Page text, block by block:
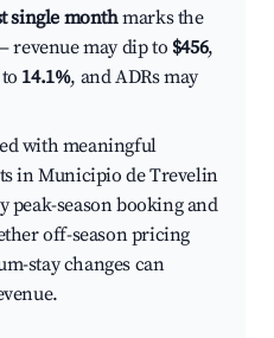
single monthmarks the
revenue may dip to $456,
14.1%, and ADRs may
with meaningful
in Municipio de Trevelin
peak-season booking and
off-season pricing
stay changes can